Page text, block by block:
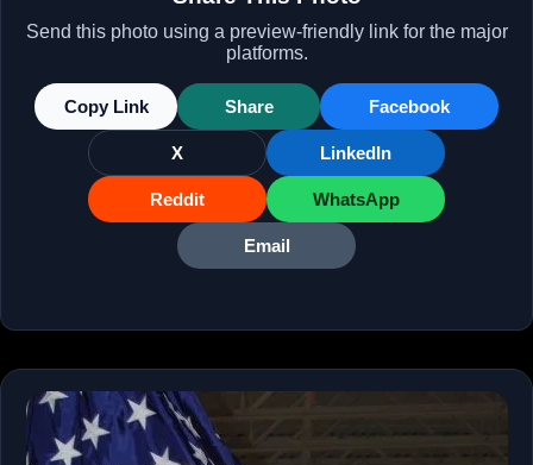
Send this photo using a preview-friendly link for the major
platforms.
Copy Link Share Facebook
X LinkedIn
Reddit WhatsApp
Email